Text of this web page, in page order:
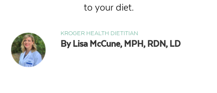
to your diet.
KROGER HEALTH DIETITIAN
By Lisa McCune, MPH, RDN, LD